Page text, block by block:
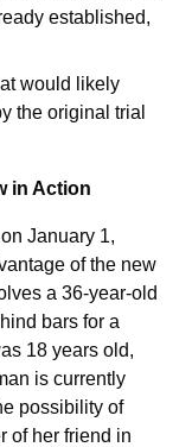
established,
would likely
the original trial
in Action
January 1,
of the new
a 36-year-old
bars for a
18 years old,
is currently
possibility of
of her friend in